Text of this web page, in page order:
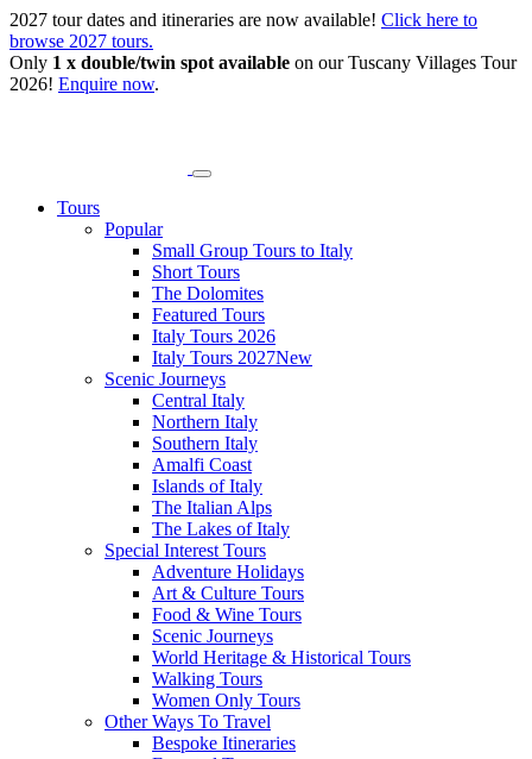
2027 tour dates and itineraries are now available! Click here to
browse 2027 tours.
Only 1 x double/twin spot available on our Tuscany Villages Tour
2026! Enquire now.
Tours
Popular
Small Group Tours to Italy
Short Tours
The Dolomites
Featured Tours
Italy Tours 2026
Italy Tours 2027New
Scenic Journeys
Central Italy
Northern Italy
Southern Italy
Amalfi Coast
Islands of Italy
The Italian Alps
The Lakes of Italy
Special Interest Tours
Adventure Holidays
Art & Culture Tours
Food & Wine Tours
Scenic Journeys
World Heritage & Historical Tours
Walking Tours
Women Only Tours
Other Ways To Travel
Bespoke Itineraries